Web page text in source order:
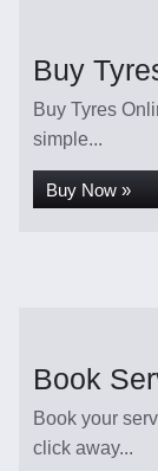
Buy
Buy Tyres
simple...
Buy Now »
Book
Book your
click away...